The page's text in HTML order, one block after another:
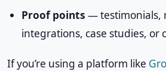
Proof points — testimonials,
integrations, case studies, or
If you’re using a platform like